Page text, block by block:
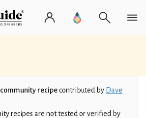
community recipecontributed by Dave
recipes are not tested or verified by